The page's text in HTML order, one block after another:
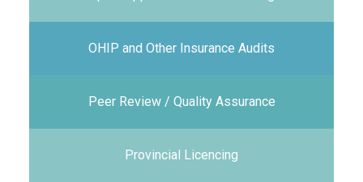
OHIP and Other Insurance Audits
Peer Review / Quality Assurance
Provincial Licencing